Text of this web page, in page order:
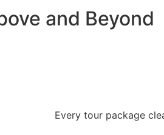
and Beyond
Every tour package